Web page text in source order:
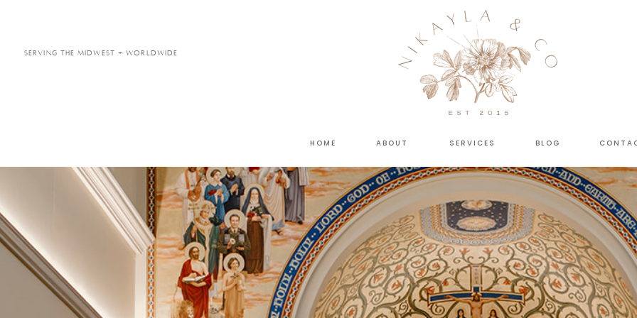
Serving the Midwest + Worldwide
BLOG
SERVICES
ABOUT
HOME